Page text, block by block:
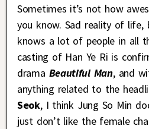
Sometimes it’s not how
you know. Sad reality of life,
knows a lot of people in all
casting of Han Ye Ri is
drama Beautiful Man, and
anything related to the
Seok, I think Jung So Min
just don’t like the female